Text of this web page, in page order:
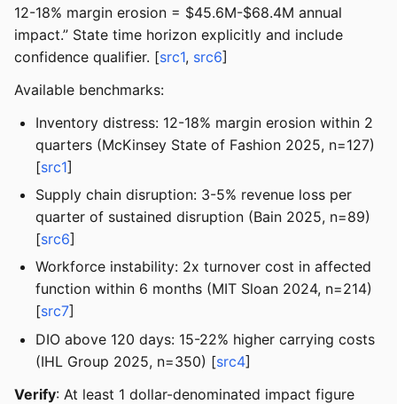
12-18% margin erosion = $45.6M-$68.4M annual
impact.” State time horizon explicitly and include
confidence qualifier. [src1, src6]
Available benchmarks:
Inventory distress: 12-18% margin erosion within 2
quarters (McKinsey State of Fashion 2025, n=127)
[src1]
Supply chain disruption: 3-5% revenue loss per
quarter of sustained disruption (Bain 2025, n=89)
[src6]
Workforce instability: 2x turnover cost in affected
function within 6 months (MIT Sloan 2024, n=214)
[src7]
DIO above 120 days: 15-22% higher carrying costs
(IHL Group 2025, n=350) [src4]
Verify: At least 1 dollar-denominated impact figure